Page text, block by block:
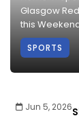
Glasgow
this
SPORTS
Jun 5, 2026